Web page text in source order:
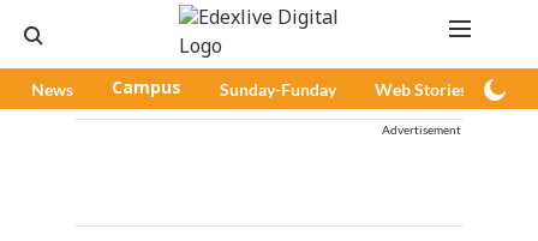
News Campus Sunday-Funday Web Stories
Advertisement